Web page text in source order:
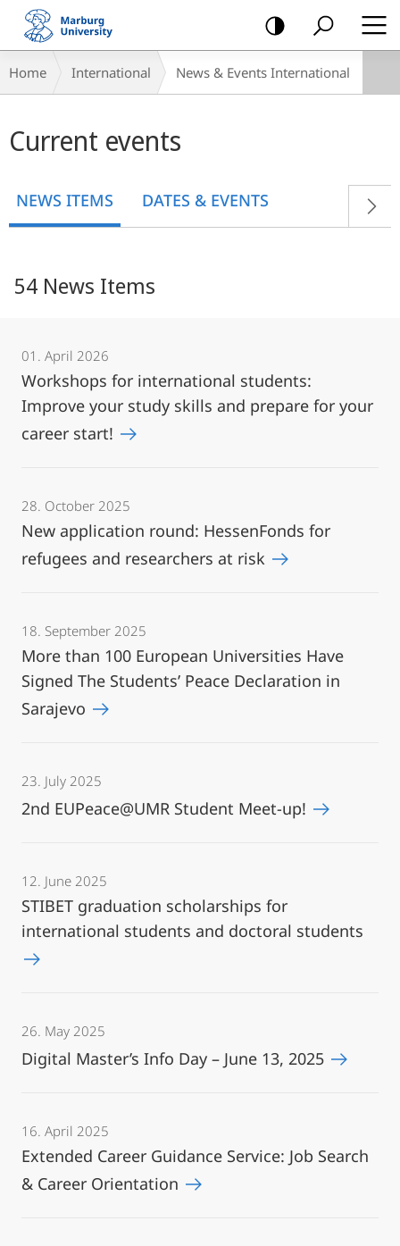
mobile
navigation
Breadcrumb-
Navigation
Home International News & Events International
content
Current events
NEWS ITEMS DATES & EVENTS
54 News Items
01. April 2026
Workshops for international students:
Improve your study skills and prepare for your
career start!
28. October 2025
New application round: HessenFonds for
refugees and researchers at risk
18. September 2025
More than 100 European Universities Have
Signed The Students’ Peace Declaration in
Sarajevo
23. July 2025
2nd EUPeace@UMR Student Meet-up!
12. June 2025
STIBET graduation scholarships for
international students and doctoral students
26. May 2025
Digital Master’s Info Day – June 13, 2025
16. April 2025
Extended Career Guidance Service: Job Search
& Career Orientation